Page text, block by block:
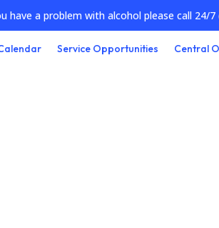
have a problem with alcohol please call 24/7
Service Opportunities Central